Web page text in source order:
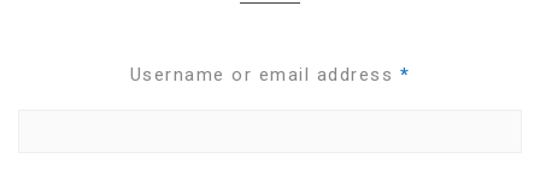
Username or email address *